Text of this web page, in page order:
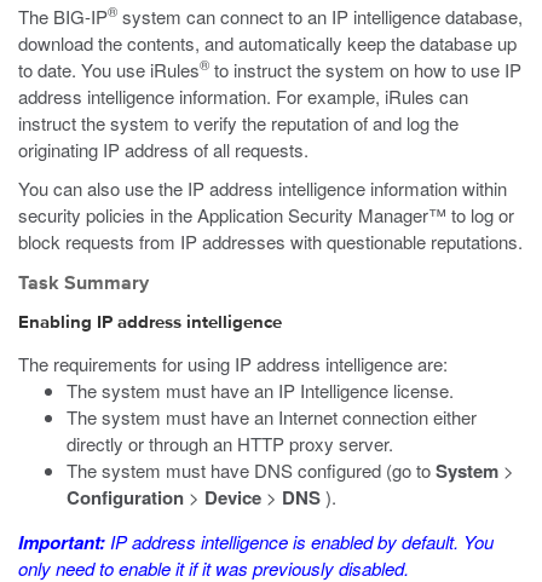
The BIG-IP® system can connect to an IP intelligence database,
download the contents, and automatically keep the database up
to date. You use iRules® to instruct the system on how to use IP
address intelligence information. For example, iRules can
instruct the system to verify the reputation of and log the
originating IP address of all requests.
You can also use the IP address intelligence information within
security policies in the Application Security Manager™ to log or
block requests from IP addresses with questionable reputations.
Task Summary
Enabling IP address intelligence
The requirements for using IP address intelligence are:
The system must have an IP Intelligence license.
The system must have an Internet connection either
directly or through an HTTP proxy server.
The system must have DNS configured (go toSystem >
Configuration > Device > DNS).
Important: IP address intelligence is enabled by default. You
only need to enable it if it was previously disabled.